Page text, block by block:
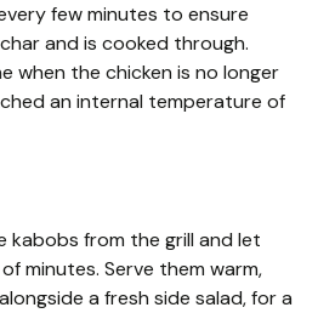
few minutes to ensure
and is cooked through.
when the chicken is no longer
an internal temperature of
kabobs from the grill and let
minutes. Serve them warm,
a fresh side salad, for a